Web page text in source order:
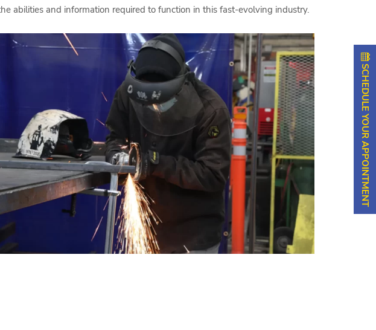
abilities and information required to function in this fast-evolving industry.
SCHEDULE YOUR APPOINTMENT